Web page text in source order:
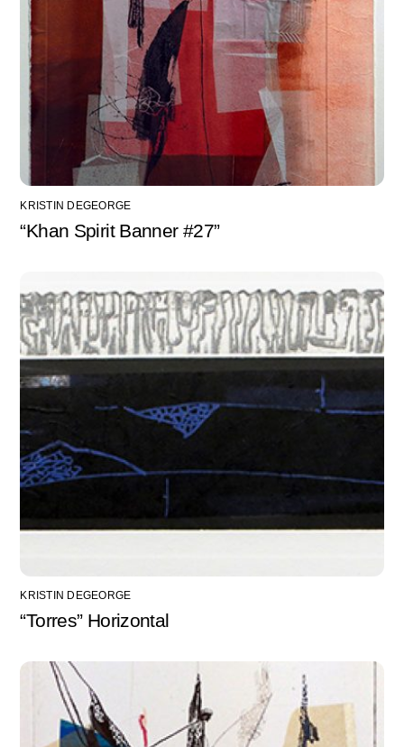
KRISTIN DEGEORGE
“Khan Spirit Banner #27”
KRISTIN DEGEORGE
“Torres” Horizontal